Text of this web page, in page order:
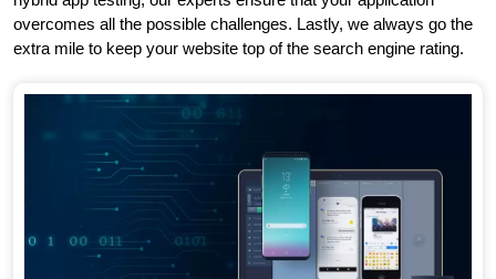
overcomes all the possible challenges. Lastly, we always go the
extra mile to keep your website top of the search engine rating.